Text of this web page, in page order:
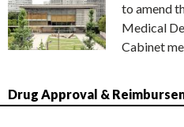
to amend
Medical
Cabinet
Drug Approval &